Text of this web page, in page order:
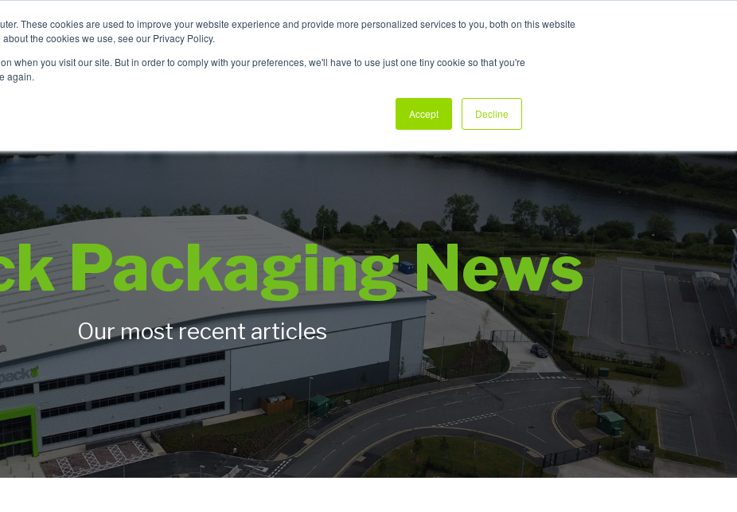
These cookies are used to improve your website experience and provide more personalized services to you, both on this website
the cookies we use, see our Privacy Policy.
when you visit our site. But in order to comply with your preferences, we'll have to use just one tiny cookie so that you're
again.
Accept Decline
My Products
Product Range Brands Industry Sectors Why Allpack
Packaging News
Our most recent articles